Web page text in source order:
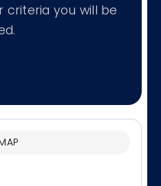
you will be